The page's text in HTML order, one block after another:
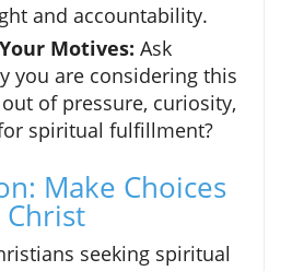
and accountability.
Motives: Ask
you are considering this
of pressure, curiosity,
spiritual fulfillment?
Make Choices
seeking spiritual